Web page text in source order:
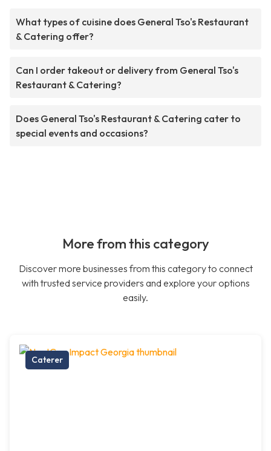
What types of cuisine does General Tso's Restaurant
& Catering offer?
Can I order takeout or delivery from General Tso's
Restaurant & Catering?
Does General Tso's Restaurant & Catering cater to
special events and occasions?
More from this category
Discover more businesses from this category to connect
with trusted service providers and explore your options
easily.
Caterer